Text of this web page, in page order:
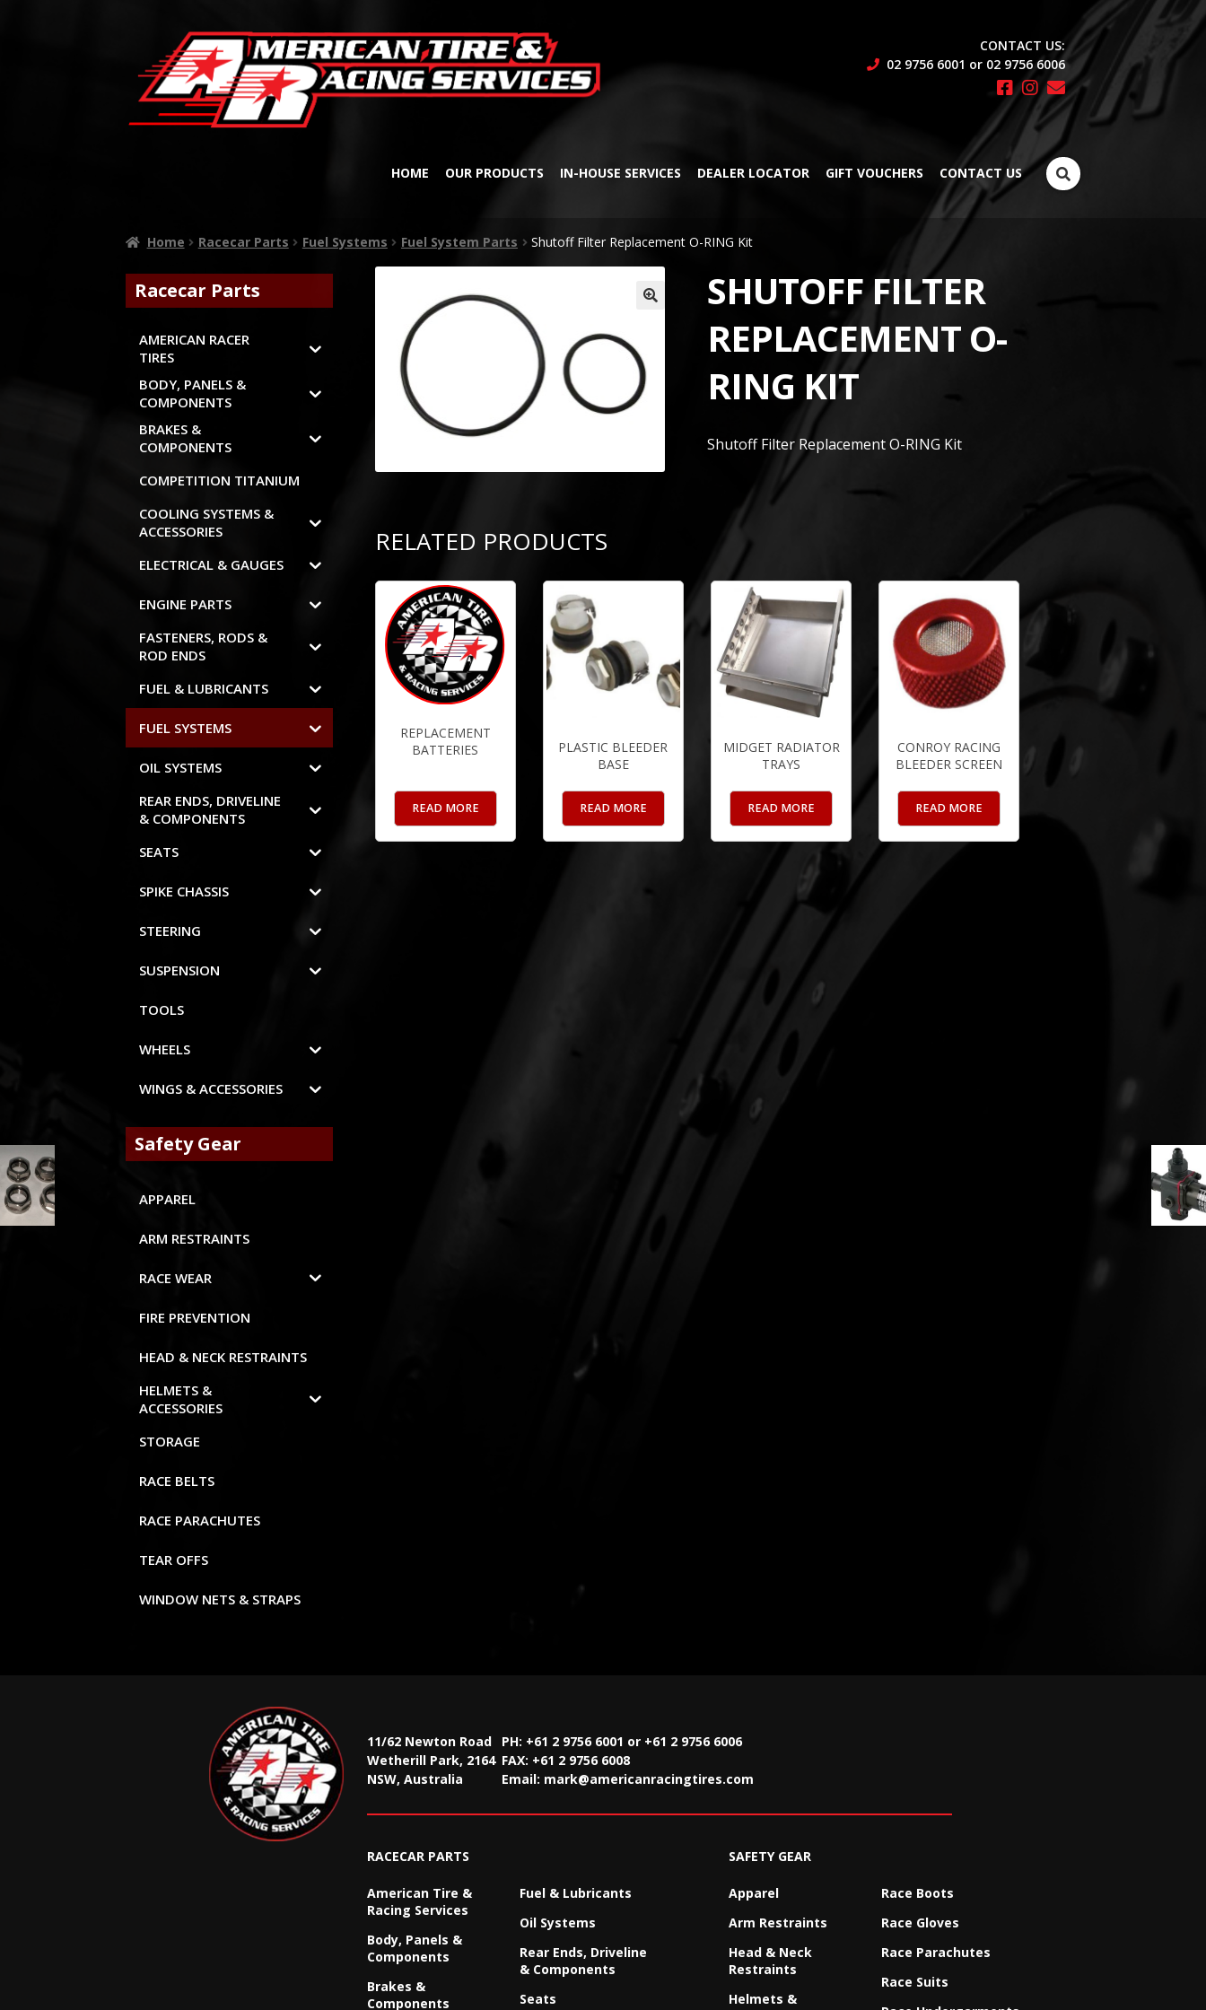
CONTACT US:
02 9756 6001 or 02 9756 6006
HOME OUR PRODUCTS IN-HOUSE SERVICES DEALER LOCATOR GIFT VOUCHERS CONTACT US
Search
for:
Home Racecar Parts Fuel Systems Fuel System Parts Shutoff Filter Replacement O-RING Kit
SHUTOFF FILTER
REPLACEMENT O-
RING KIT
Shutoff Filter Replacement O-RING Kit
RELATED PRODUCTS
REPLACEMENT
BATTERIES
READ MORE
PLASTIC BLEEDER
BASE
READ MORE
MIDGET RADIATOR
TRAYS
READ MORE
CONROY RACING
BLEEDER SCREEN
READ MORE
Racecar Parts
AMERICAN RACER
TIRES
BODY, PANELS &
COMPONENTS
BRAKES &
COMPONENTS
COMPETITION TITANIUM
COOLING SYSTEMS &
ACCESSORIES
ELECTRICAL & GAUGES
ENGINE PARTS
FASTENERS, RODS &
ROD ENDS
FUEL & LUBRICANTS
FUEL SYSTEMS
OIL SYSTEMS
REAR ENDS, DRIVELINE
& COMPONENTS
SEATS
SPIKE CHASSIS
STEERING
SUSPENSION
TOOLS
WHEELS
WINGS & ACCESSORIES
Safety Gear
APPAREL
ARM RESTRAINTS
RACE WEAR
FIRE PREVENTION
HEAD & NECK RESTRAINTS
HELMETS &
ACCESSORIES
STORAGE
RACE BELTS
RACE PARACHUTES
TEAR OFFS
WINDOW NETS & STRAPS
11/62 Newton Road
Wetherill Park, 2164
NSW, Australia
PH: +61 2 9756 6001 or +61 2 9756 6006
FAX: +61 2 9756 6008
Email: mark@americanracingtires.com
RACECAR PARTS
American Tire &
Racing Services
Body, Panels &
Components
Brakes &
Components
Fuel & Lubricants
Oil Systems
Rear Ends, Driveline
& Components
Seats
SAFETY GEAR
Apparel
Arm Restraints
Head & Neck
Restraints
Helmets &
Race Boots
Race Gloves
Race Parachutes
Race Suits